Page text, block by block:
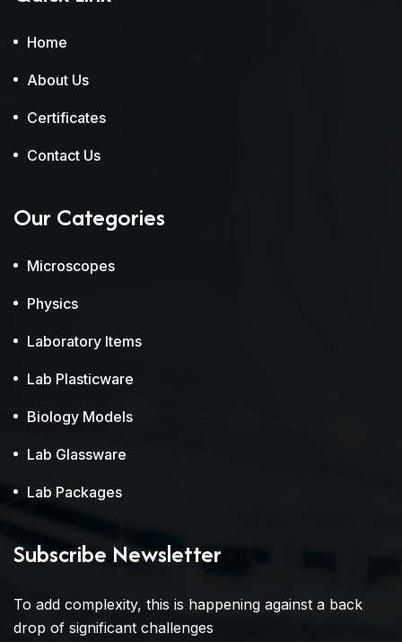
Home
About Us
Certificates
Contact Us
Our Categories
Microscopes
Physics
Laboratory Items
Lab Plasticware
Biology Models
Lab Glassware
Lab Packages
Subscribe Newsletter
To add complexity, this is happening against a back
drop of significant challenges